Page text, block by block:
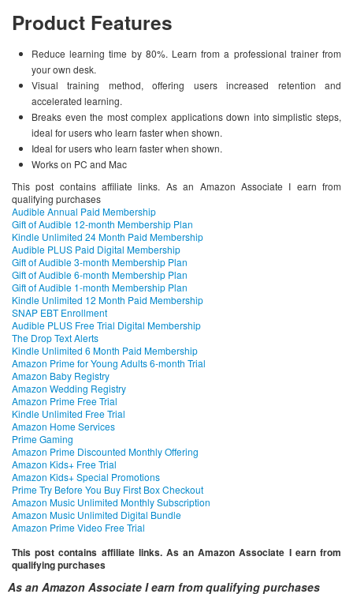
Product Features
Reduce learning time by 80%. Learn from a professional trainer from
your own desk.
Visual training method, offering users increased retention and
accelerated learning.
Breaks even the most complex applications down into simplistic steps,
ideal for users who learn faster when shown.
Ideal for users who learn faster when shown.
Works on PC and Mac
This post contains affiliate links. As an Amazon Associate I earn from
qualifying purchases
Audible Annual Paid Membership
Gift of Audible 12-month Membership Plan
Kindle Unlimited 24 Month Paid Membership
Audible PLUS Paid Digital Membership
Gift of Audible 3-month Membership Plan
Gift of Audible 6-month Membership Plan
Gift of Audible 1-month Membership Plan
Kindle Unlimited 12 Month Paid Membership
SNAP EBT Enrollment
Audible PLUS Free Trial Digital Membership
The Drop Text Alerts
Kindle Unlimited 6 Month Paid Membership
Amazon Prime for Young Adults 6-month Trial
Amazon Baby Registry
Amazon Wedding Registry
Amazon Prime Free Trial
Kindle Unlimited Free Trial
Amazon Home Services
Prime Gaming
Amazon Prime Discounted Monthly Offering
Amazon Kids+ Free Trial
Amazon Kids+ Special Promotions
Prime Try Before You Buy First Box Checkout
Amazon Music Unlimited Monthly Subscription
Amazon Music Unlimited Digital Bundle
Amazon Prime Video Free Trial
This post contains affiliate links. As an Amazon Associate I earn from
qualifying purchases
As an Amazon Associate I earn from qualifying purchases